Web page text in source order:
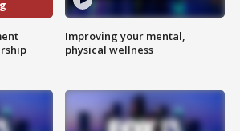
Improving your mental,
physical wellness